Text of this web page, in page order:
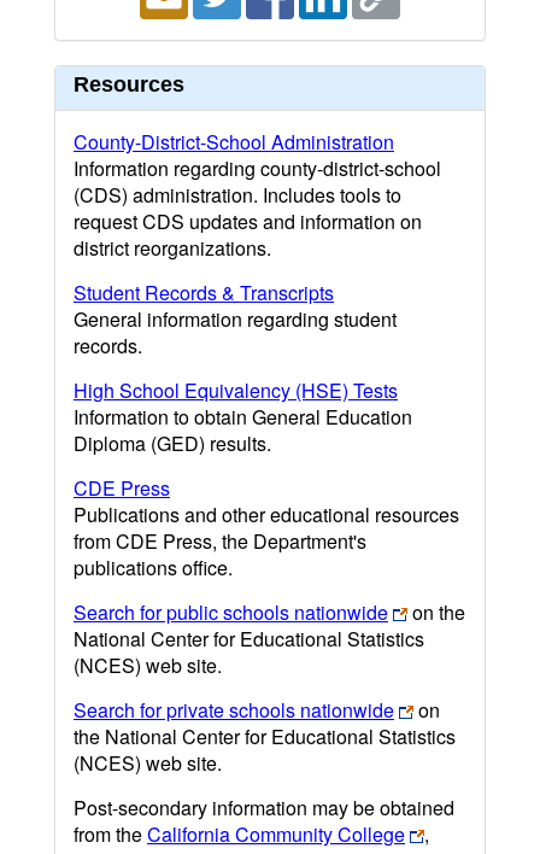
Resources
County-District-School Administration
Information regarding county-district-school
(CDS) administration. Includes tools to
request CDS updates and information on
district reorganizations.
Student Records & Transcripts
General information regarding student
records.
High School Equivalency (HSE) Tests
Information to obtain General Education
Diploma (GED) results.
CDE Press
Publications and other educational resources
from CDE Press, the Department's
publications office.
Search for public schools nationwide
on the
National Center for Educational Statistics
(NCES) web site.
Search for private schools nationwide
on
the National Center for Educational Statistics
(NCES) web site.
Post-secondary information may be obtained
from theCalifornia Community College
,